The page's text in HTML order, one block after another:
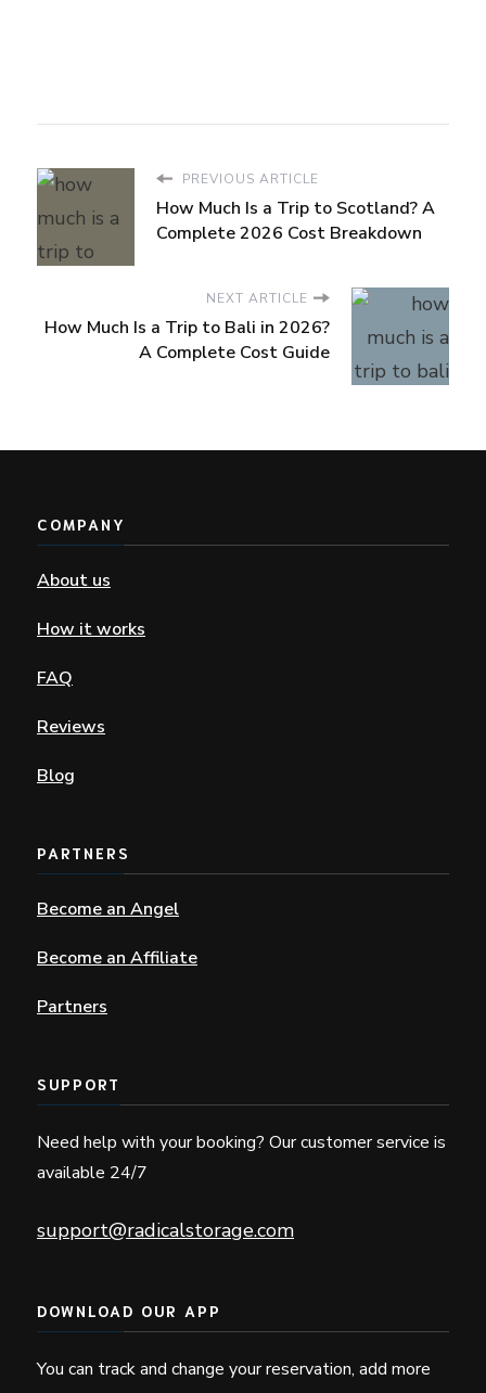
PREVIOUS ARTICLE
How Much Is a Trip to Scotland? A
Complete 2026 Cost Breakdown
NEXT ARTICLE
How Much Is a Trip to Bali in 2026?
A Complete Cost Guide
COMPANY
About us
How it works
FAQ
Reviews
Blog
PARTNERS
Become an Angel
Become an Affiliate
Partners
SUPPORT
Need help with your booking? Our customer service is
available 24/7
support@radicalstorage.com
DOWNLOAD OUR APP
You can track and change your reservation, add more